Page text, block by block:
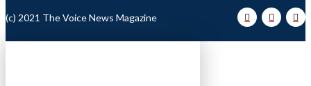
(c) 2021 The Voice News Magazine